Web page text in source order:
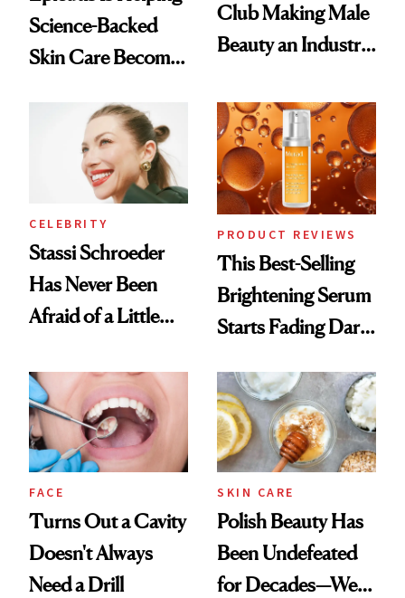
Science-Backed
Skin Care Become
Spa Standard
Club Making Male
Beauty an Industry
CELEBRITY
Stassi Schroeder
Has Never Been
Afraid of a Little
PRODUCT REVIEWS
This Best-Selling
Brightening Serum
Starts Fading Dark
FACE
Turns Out a Cavity
Doesn't Always
Need a Drill
SKIN CARE
Polish Beauty Has
Been Undefeated
for Decades—We